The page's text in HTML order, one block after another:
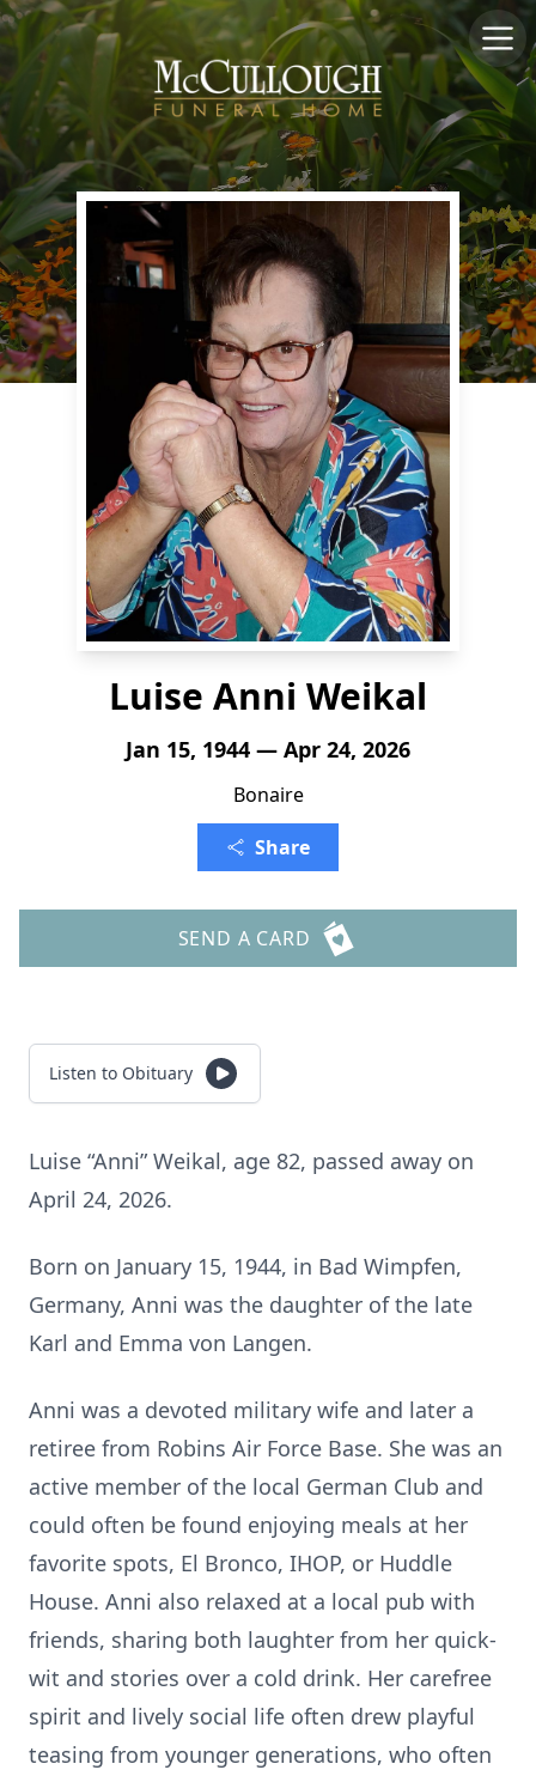
Luise Anni Weikal
Jan 15, 1944 — Apr 24, 2026
Bonaire
Share
SEND A CARD
Listen to Obituary
Luise “Anni” Weikal, age 82, passed away on
April 24, 2026.
Born on January 15, 1944, in Bad Wimpfen,
Germany, Anni was the daughter of the late
Karl and Emma von Langen.
Anni was a devoted military wife and later a
retiree from Robins Air Force Base. She was an
active member of the local German Club and
could often be found enjoying meals at her
favorite spots, El Bronco, IHOP, or Huddle
House. Anni also relaxed at a local pub with
friends, sharing both laughter from her quick-
wit and stories over a cold drink. Her carefree
spirit and lively social life often drew playful
teasing from younger generations, who often